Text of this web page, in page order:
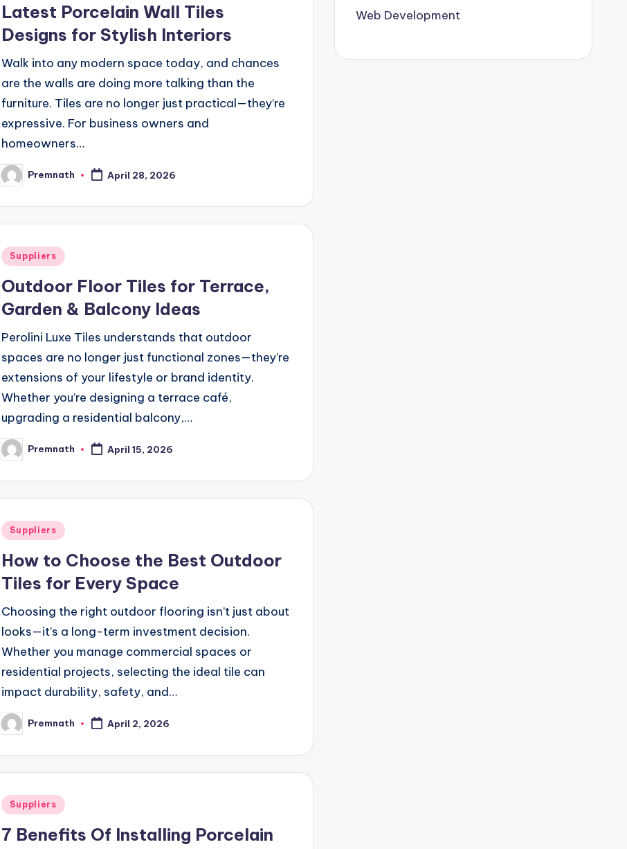
Latest Porcelain Wall Tiles
Designs for Stylish Interiors
Walk into any modern space today, and chances
are the walls are doing more talking than the
furniture. Tiles are no longer just practical—they’re
expressive. For business owners and
homeowners…
Posted
by
Premnath April 28, 2026
Posted
Suppliers
Outdoor Floor Tiles for Terrace,
Garden & Balcony Ideas
Perolini Luxe Tiles understands that outdoor
spaces are no longer just functional zones—they’re
extensions of your lifestyle or brand identity.
Whether you’re designing a terrace café,
upgrading a residential balcony,…
Posted
by
Premnath April 15, 2026
Posted
Suppliers
How to Choose the Best Outdoor
Tiles for Every Space
Choosing the right outdoor flooring isn’t just about
looks—it’s a long-term investment decision.
Whether you manage commercial spaces or
residential projects, selecting the ideal tile can
impact durability, safety, and…
Posted
by
Premnath April 2, 2026
Posted
Suppliers
7 Benefits Of Installing Porcelain
Web Development